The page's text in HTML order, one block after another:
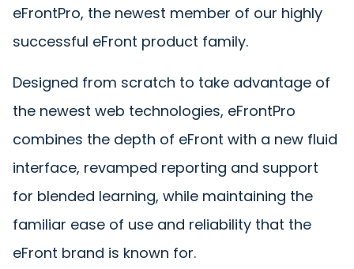
eFrontPro, the newest member of our highly
successful eFront product family.
Designed from scratch to take advantage of
the newest web technologies, eFrontPro
combines the depth of eFront with a new fluid
interface, revamped reporting and support
for blended learning, while maintaining the
familiar ease of use and reliability that the
eFront brand is known for.